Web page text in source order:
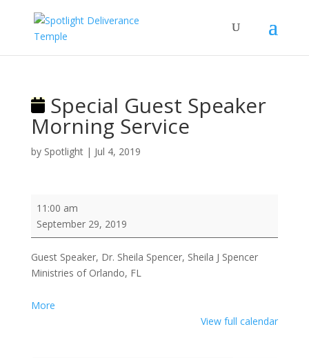
Special Guest Speaker
Morning Service
by Spotlight| Jul 4, 2019
Special
Guest
Speaker
Service
11:00 am
September 29, 2019
Guest Speaker, Dr. Sheila Spencer, Sheila J Spencer
Ministries of Orlando, FL
Moreabout
View full calendar